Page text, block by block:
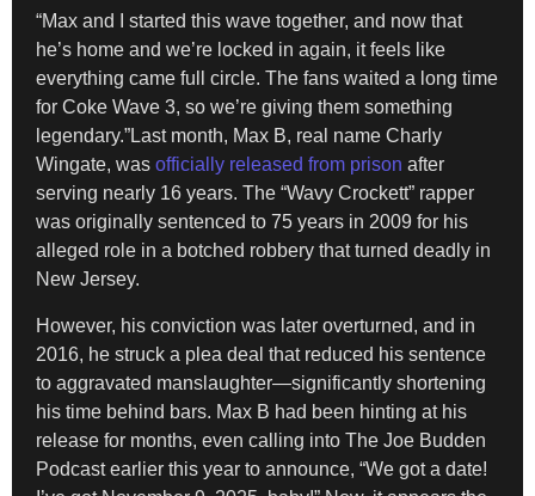
“Max and I started this wave together, and now that
he’s home and we’re locked in again, it feels like
everything came full circle. The fans waited a long time
for Coke Wave 3, so we’re giving them something
legendary.”Last month, Max B, real name Charly
Wingate, was officially released from prison after
serving nearly 16 years. The “Wavy Crockett” rapper
was originally sentenced to 75 years in 2009 for his
alleged role in a botched robbery that turned deadly in
New Jersey.
However, his conviction was later overturned, and in
2016, he struck a plea deal that reduced his sentence
to aggravated manslaughter—significantly shortening
his time behind bars. Max B had been hinting at his
release for months, even calling into The Joe Budden
Podcast earlier this year to announce, “We got a date!